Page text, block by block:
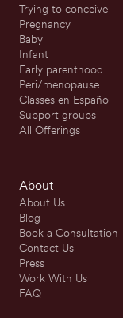
Trying to conceive
Pregnancy
Baby
Infant
Early parenthood
Peri/menopause
Classes en Español
Support groups
All Offerings
About
About Us
Blog
Book a Consultation
Contact Us
Press
Work With Us
FAQ